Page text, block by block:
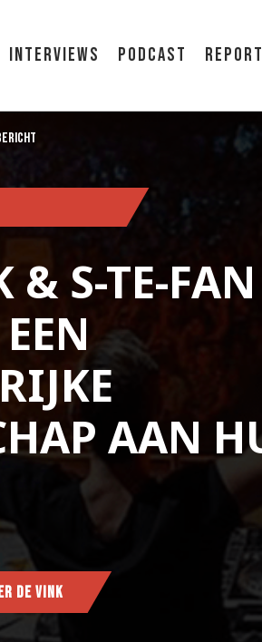
Interviews Podcast
& S-TE-FAN
AAN
de Vink